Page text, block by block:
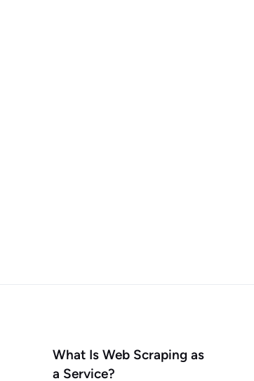
What Is Web Scraping as
a Service?